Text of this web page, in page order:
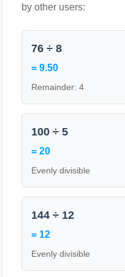
by other users:
76 ÷ 8
= 9.50
Remainder: 4
100 ÷ 5
= 20
Evenly divisible
144 ÷ 12
= 12
Evenly divisible